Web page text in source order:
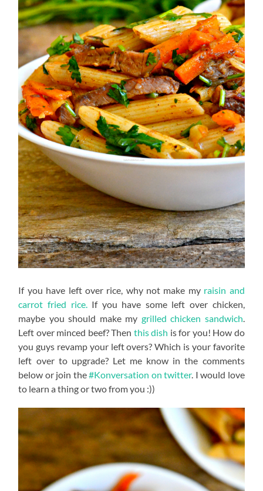
If you have left over rice, why not make my raisin and
carrot fried rice.If you have some left over chicken,
maybe you should make my grilled chicken sandwich.
Left over minced beef? Then this dish is for you! How do
you guys revamp your left overs? Which is your favorite
left over to upgrade? Let me know in the comments
below or join the#Konversation on twitter. I would love
to learn a thing or two from you :))